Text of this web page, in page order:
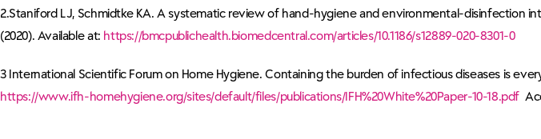
2.Staniford LJ, Schmidtke KA. A systematic review of hand-hygiene and environmental-disinfection
(2020). Available at: https://bmcpublichealth.biomedcentral.com/articles/10.1186/s12889-020-8301-0
3 International Scientific Forum on Home Hygiene. Containing the burden of infectious diseases is
https://www.ifh-homehygiene.org/sites/default/files/publications/IFH%20White%20Paper-10-18.pdf